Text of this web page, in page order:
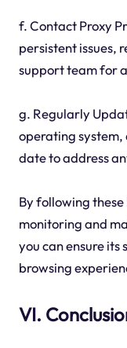
f. Contact Proxy
persistent issues,
support team for
g. Regularly
operating
date to address
By following
monitoring and
you can ensure
browsing
VI.